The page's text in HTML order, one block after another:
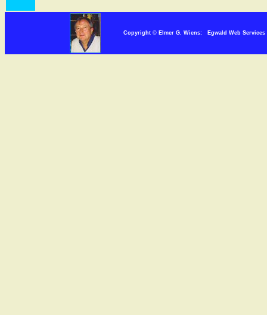
Copyright © Elmer G. Wiens: Egwald Web